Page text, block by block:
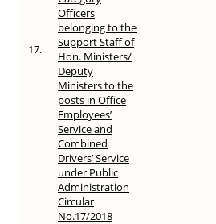
17.
Officers
belonging to the
Support Staff of
Hon. Ministers/
Deputy
Ministers to the
posts in Office
Employees’
Service and
Combined
Drivers’ Service
under Public
Administration
Circular
No.17/2018